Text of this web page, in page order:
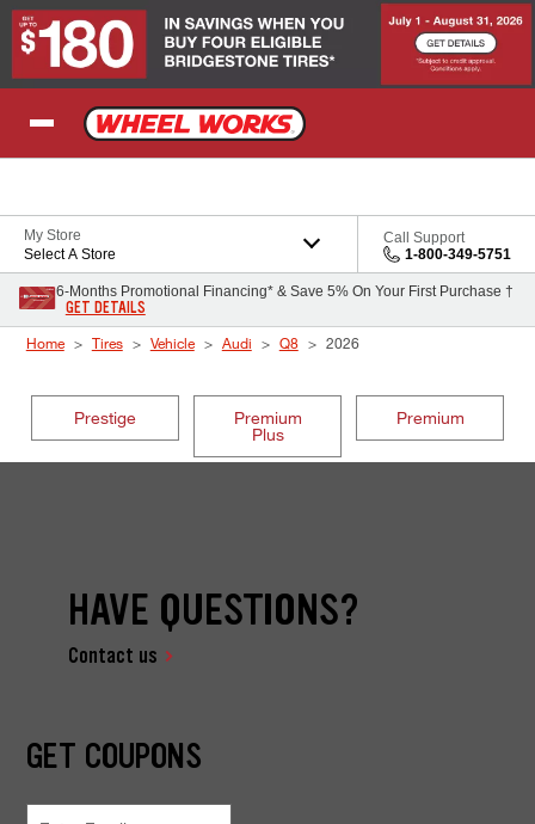
Skip to Content
My Store
Select A Store
Call Support
1-800-349-5751
6-Months Promotional Financing* & Save 5% On Your First Purchase †
GET DETAILS
Home Tires Vehicle Audi Q8 2026
Prestige
Premium
Plus
Premium
HAVE QUESTIONS?
Contact us
GET COUPONS